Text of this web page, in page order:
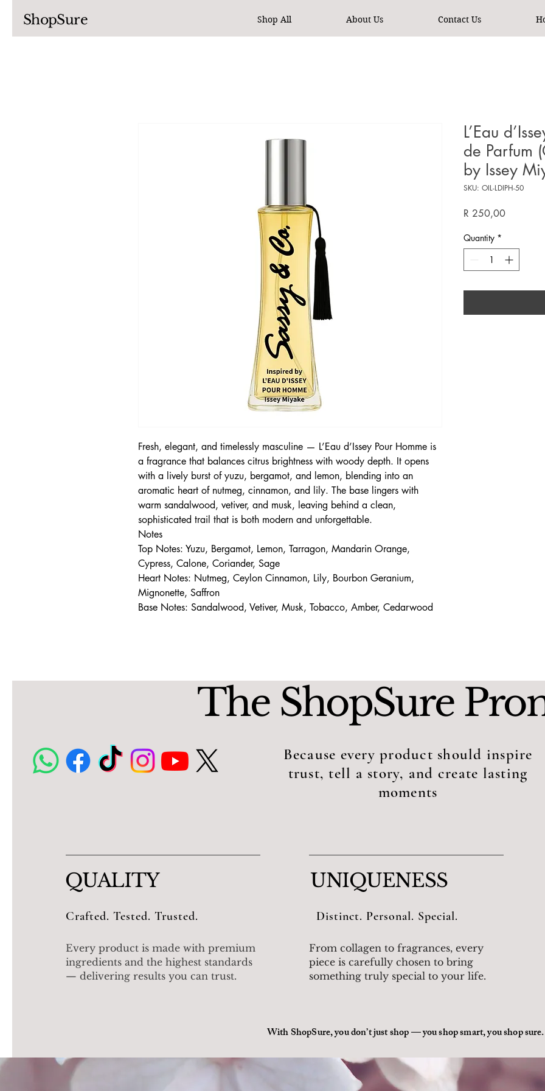
ShopSure Shop All About Us Contact Us
Fresh, elegant, and timelessly masculine — L’Eau d’Issey Pour Homme is
a fragrance that balances citrus brightness with woody depth. It opens
with a lively burst of yuzu, bergamot, and lemon, blending into an
aromatic heart of nutmeg, cinnamon, and lily. The base lingers with
warm sandalwood, vetiver, and musk, leaving behind a clean,
sophisticated trail that is both modern and unforgettable.
Notes
Top Notes: Yuzu, Bergamot, Lemon, Tarragon, Mandarin Orange,
Cypress, Calone, Coriander, Sage
Heart Notes: Nutmeg, Ceylon Cinnamon, Lily, Bourbon Geranium,
Mignonette, Saffron
Base Notes: Sandalwood, Vetiver, Musk, Tobacco, Amber, Cedarwood
L’Eau
de Parfum
by Issey
SKU: OIL-LDIPH-50
R 250,00Price
Quantity *
The ShopSure
Because every product should inspire
trust, tell a story, and create lasting
moments
QUALITY
Crafted. Tested. Trusted.
Every product is made with premium
ingredients and the highest standards
— delivering results you can trust.
UNIQUENESS
Distinct. Personal. Special.
From collagen to fragrances, every
piece is carefully chosen to bring
something truly special to your life.
With ShopSure, you don’t just shop — you shop smart, you shop sure.